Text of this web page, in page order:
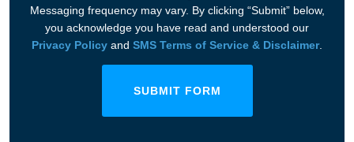
Messaging frequency may vary. By clicking “Submit” below,
you acknowledge you have read and understood our
Privacy Policy and SMS Terms of Service & Disclaimer.
SUBMIT FORM